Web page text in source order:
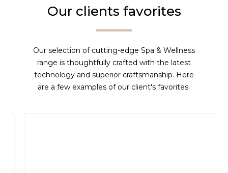
Our clients favorites
Our selection of cutting-edge Spa & Wellness
range is thoughtfully crafted with the latest
technology and superior craftsmanship. Here
are a few examples of our client's favorites.